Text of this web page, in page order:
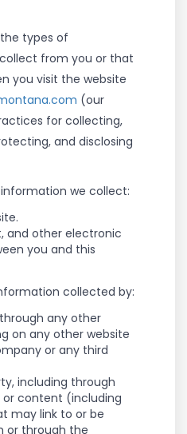
types of
from you or that
you visit the website
(our
for collecting,
and disclosing
we collect:
and other electronic
you and this
collected by:
any other
on any other website
or any third
including through
content (including
may link to or be
or through the